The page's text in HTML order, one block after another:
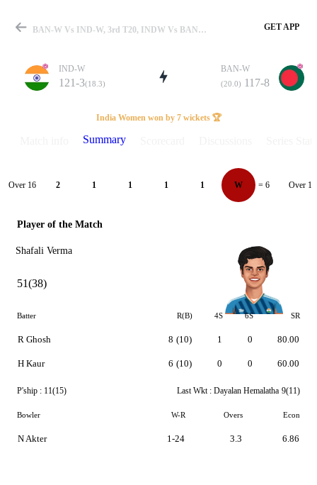
Match
Details
BAN-W Vs IND-W, 3rd T20, INDW Vs BANW 2024 Summary GET APP
IND-W
121-3(18.3)
BAN-W
(20.0) 117-8
India Women won by 7 wickets 🏆
Summary
Over 16 2 1 1 1 1 W = 6 Over 17
Player of the Match
Shafali Verma
51(38)
Batter R(B) 4S 6S SR
R Ghosh
H Kaur
8 (10)
6 (10)
1
0
0
0
80.00
60.00
P'ship : 11(15) Last Wkt : Dayalan Hemalatha 9(11)
Bowler W-R Overs Econ
N Akter 1-24 3.3 6.86